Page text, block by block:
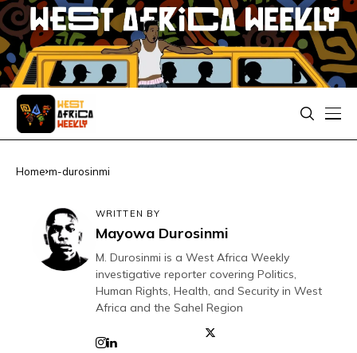
Home m-durosinmi
WRITTEN BY
Mayowa Durosinmi
M. Durosinmi is a West Africa Weekly
investigative reporter covering Politics,
Human Rights, Health, and Security in West
Africa and the Sahel Region